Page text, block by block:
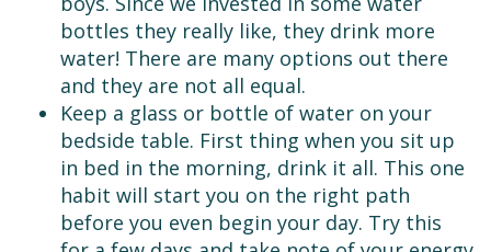
bottles they really like, they drink more
water! There are many options out there
and they are not all equal.
Keep a glass or bottle of water on your
bedside table. First thing when you sit up
in bed in the morning, drink it all. This one
habit will start you on the right path
before you even begin your day. Try this